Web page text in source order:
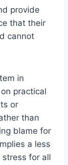
provide
that their
cannot
in
practical
or
than
blame for
a less
for all